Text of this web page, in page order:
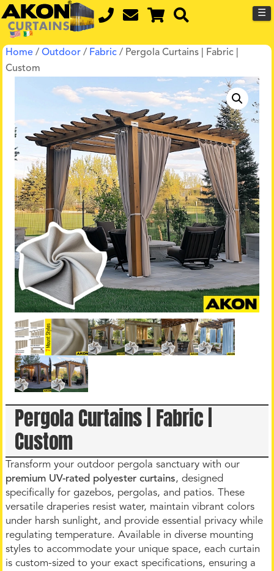
☰
Home /Outdoor / Fabric / Pergola Curtains | Fabric |
Custom
Pergola Curtains | Fabric |
Custom
Transform your outdoor pergola sanctuary with our
premium UV-rated polyester curtains, designed
specifically for gazebos, pergolas, and patios. These
versatile draperies resist water, maintain vibrant colors
under harsh sunlight, and provide essential privacy while
regulating temperature. Available in diverse mounting
styles to accommodate your unique space, each curtain
is custom-sized to your exact specifications, ensuring a